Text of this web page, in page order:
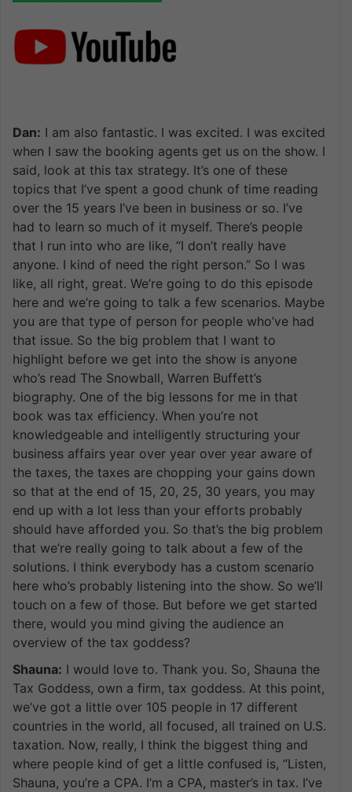
Dan: I am also fantastic. I was excited. I was excited
when I saw the booking agents get us on the show. I
said, look at this tax strategy. It’s one of these
topics that I’ve spent a good chunk of time reading
over the 15 years I’ve been in business or so. I’ve
had to learn so much of it myself. There’s people
that I run into who are like, “I don’t really have
anyone. I kind of need the right person.” So I was
like, all right, great. We’re going to do this episode
here and we’re going to talk a few scenarios. Maybe
you are that type of person for people who’ve had
that issue. So the big problem that I want to
highlight before we get into the show is anyone
who’s read The Snowball, Warren Buffett’s
biography. One of the big lessons for me in that
book was tax efficiency. When you’re not
knowledgeable and intelligently structuring your
business affairs year over year over year aware of
the taxes, the taxes are chopping your gains down
so that at the end of 15, 20, 25, 30 years, you may
end up with a lot less than your efforts probably
should have afforded you. So that’s the big problem
that we’re really going to talk about a few of the
solutions. I think everybody has a custom scenario
here who’s probably listening into the show. So we’ll
touch on a few of those. But before we get started
there, would you mind giving the audience an
overview of the tax goddess?
Shauna: I would love to. Thank you. So, Shauna the
Tax Goddess, own a firm, tax goddess. At this point,
we’ve got a little over 105 people in 17 different
countries in the world, all focused, all trained on U.S.
taxation. Now, really, I think the biggest thing and
where people kind of get a little confused is, “Listen,
Shauna, you’re a CPA. I’m a CPA, master’s in tax. I’ve